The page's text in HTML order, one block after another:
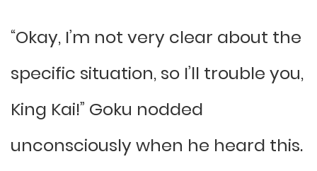
“Okay, I’m not very clear about the
specific situation, so I’ll trouble you,
King Kai!” Goku nodded
unconsciously when he heard this.